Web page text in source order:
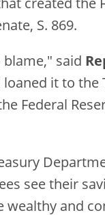
S. 869.
said
it to the
Federal
see their
and